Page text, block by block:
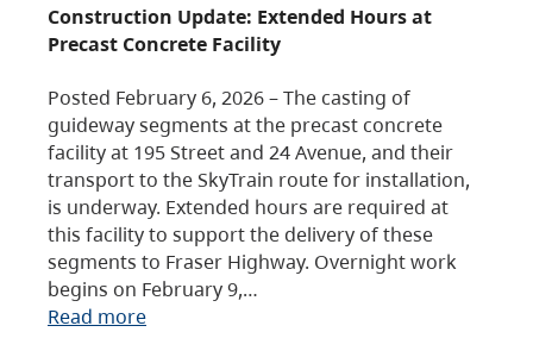
Construction Update: Extended Hours at
Precast Concrete Facility
Posted February 6, 2026 – The casting of
guideway segments at the precast concrete
facility at 195 Street and 24 Avenue, and their
transport to the SkyTrain route for installation,
is underway. Extended hours are required at
this facility to support the delivery of these
segments to Fraser Highway. Overnight work
begins on February 9,…
Read more